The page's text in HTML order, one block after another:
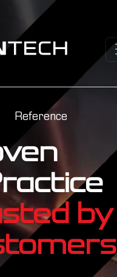
Reference
by